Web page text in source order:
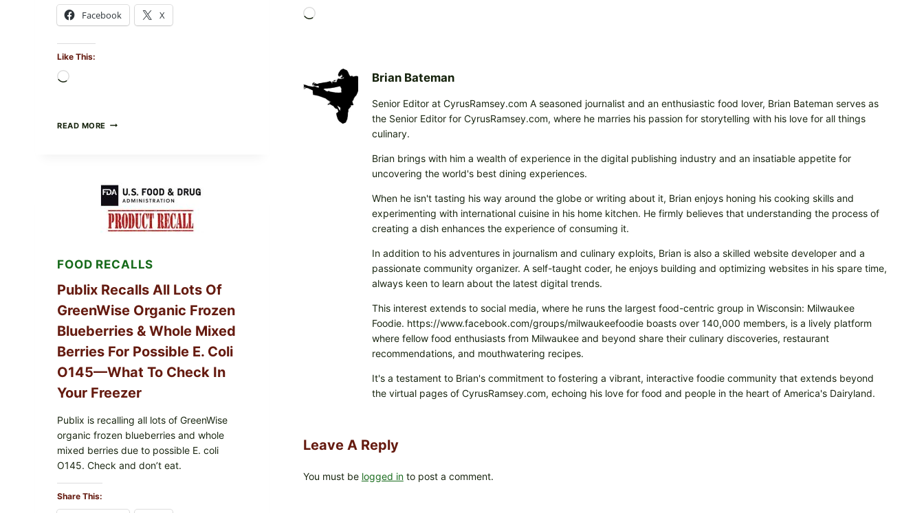
L
n
Brian Bateman
Senior Editor at CyrusRamsey.com A seasoned journalist and an enthusiastic food lover, Brian Bateman serves as
the Senior Editor for CyrusRamsey.com, where he marries his passion for storytelling with his love for all things
culinary.
Brian brings with him a wealth of experience in the digital publishing industry and an insatiable appetite for
uncovering the world's best dining experiences.
When he isn't tasting his way around the globe or writing about it, Brian enjoys honing his cooking skills and
experimenting with international cuisine in his home kitchen. He firmly believes that understanding the process of
creating a dish enhances the experience of consuming it.
In addition to his adventures in journalism and culinary exploits, Brian is also a skilled website developer and a
passionate community organizer. A self-taught coder, he enjoys building and optimizing websites in his spare time,
always keen to learn about the latest digital trends.
This interest extends to social media, where he runs the largest food-centric group in Wisconsin: Milwaukee
Foodie. https://www.facebook.com/groups/milwaukeefoodie boasts over 140,000 members, is a lively platform
where fellow food enthusiasts from Milwaukee and beyond share their culinary discoveries, restaurant
recommendations, and mouthwatering recipes.
It's a testament to Brian's commitment to fostering a vibrant, interactive foodie community that extends beyond
the virtual pages of CyrusRamsey.com, echoing his love for food and people in the heart of America's Dairyland.
Leave A Reply
You must be logged into post a comment.
Facebook X
Like This:
READ MORE RECALL
EGGS
(SALMONELLA
ENTERITIDIS)
—
CARTON
FOOD RECALLS
Publix Recalls All Lots Of
GreenWise Organic Frozen
Blueberries & Whole Mixed
Berries For Possible E. Coli
O145—What To Check In
Your Freezer
Publix is recalling all lots of GreenWise
organic frozen blueberries and whole
mixed berries due to possible E. coli
O145. Check and don’t eat.
Share This: